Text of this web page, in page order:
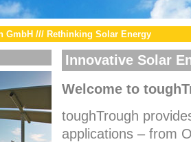
GmbH /// Rethinking Solar Energy
Innovative Solar
Welcome to
toughTrough
applications – from